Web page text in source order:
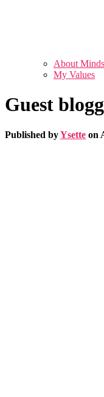
About
My Values
Guest
Published byYsette on